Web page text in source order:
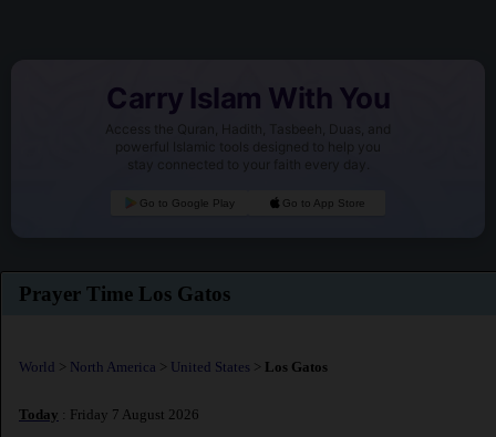
Carry Islam With You
Access the Quran, Hadith, Tasbeeh, Duas, and
powerful Islamic tools designed to help you
stay connected to your faith every day.
Go to Google Play Go to App Store
Prayer Time Los Gatos
World > North America > United States > Los Gatos
Today : Friday 7 August 2026